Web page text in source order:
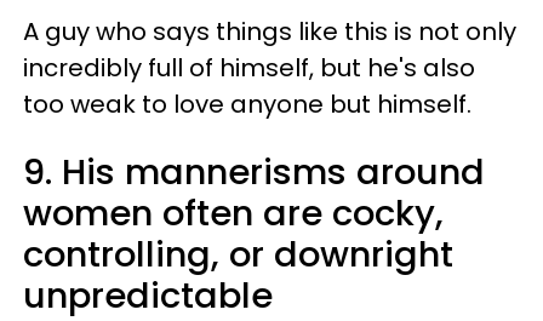
A guy who says things like this is not only
incredibly full of himself, but he's also
too weak to love anyone but himself.
9. His mannerisms around
women often are cocky,
controlling, or downright
unpredictable